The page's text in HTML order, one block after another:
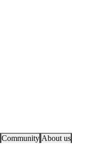
Community About us